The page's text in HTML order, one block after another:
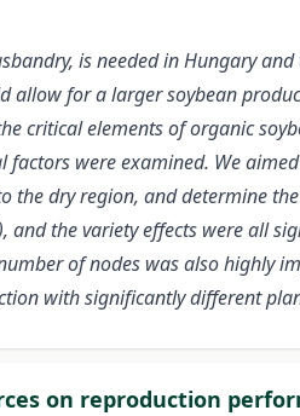
is needed in Hungary
for a larger soybean
critical elements of organic
were examined. We
dry region, and determine
the variety effects were all
of nodes was also highly
with significantly different
on reproduction